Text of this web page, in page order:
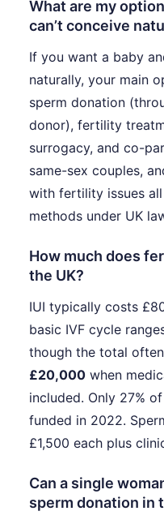
What are my
can’t conceive
If you want a baby
naturally, your main
sperm donation
donor), fertility
surrogacy, and co-
same-sex couples,
with fertility issues
methods under UK
How much does
the UK?
IUI typically costs
basic IVF cycle
though the total
£20,000 when
included. Only 27%
funded in 2022.
£1,500 each plus
Can a single
sperm donation in